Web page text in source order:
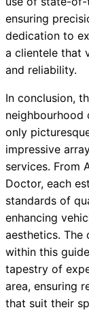
ensuring
dedication to
a clientele that
and reliability.
In conclusion,
neighbourhood
only
impressive
services. From
Doctor, each
standards of
enhancing
aesthetics. The
within this
tapestry of
area, ensuring
that suit their